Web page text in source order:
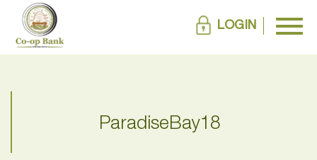
LOGIN
ParadiseBay18